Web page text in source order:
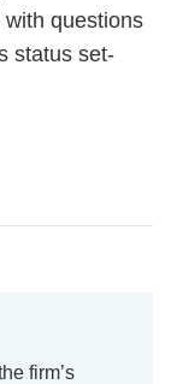
questions
status set-
firm’s